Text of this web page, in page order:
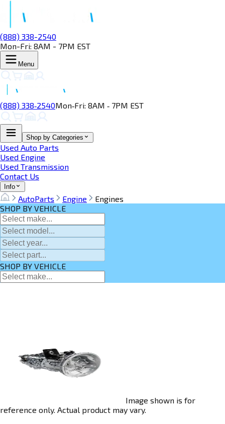
(888) 338-2540
Mon-Fri: 8AM - 7PM EST
Menu
(888) 338‑2540Mon‑Fri: 8AM ‑ 7PM EST
Shop by Categories
Used Auto Parts
Used Engine
Used Transmission
Contact Us
Info
AutoParts Engine
Engines
SHOP BY VEHICLE
SHOP BY VEHICLE
Image shown is for
reference only. Actual product may vary.